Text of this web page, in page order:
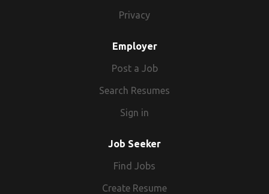
Privacy
Employer
Post a Job
Search Resumes
Sign in
Job Seeker
Find Jobs
Create Resume